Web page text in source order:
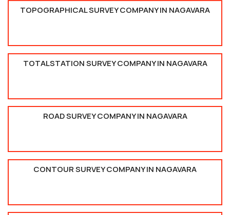
TOPOGRAPHICAL SURVEY COMPANY IN NAGAVARA
TOTALSTATION SURVEY COMPANY IN NAGAVARA
ROAD SURVEY COMPANY IN NAGAVARA
CONTOUR SURVEY COMPANY IN NAGAVARA